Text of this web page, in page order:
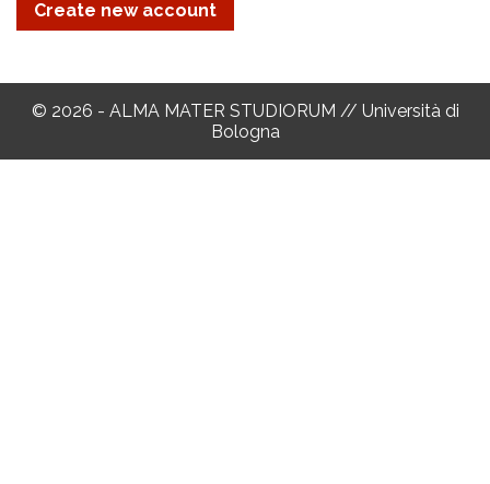
© 2026 - ALMA MATER STUDIORUM // Università di
Bologna